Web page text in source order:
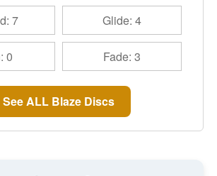
7 Glide: 4
0 Fade: 3
See ALL Blaze Discs